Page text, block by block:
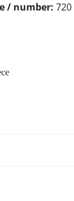
/ number: 720